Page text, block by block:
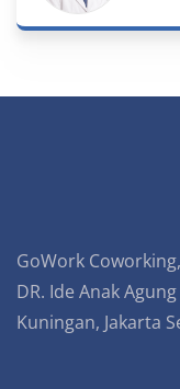
GoWork
DR. Ide Anak
Kuningan, Jakarta